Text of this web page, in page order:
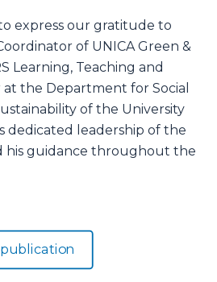
express our gratitude to
of UNICA Green &
Learning, Teaching and
the Department for Social
of the University
dedicated leadership of the
his guidance throughout the